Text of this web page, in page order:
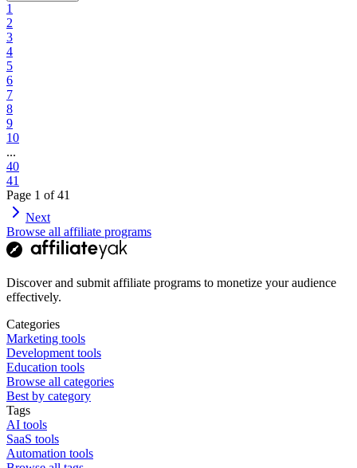
1
2
3
4
5
6
7
8
9
10
...
40
41
Page 1 of41
Next
Browse all affiliate programs
Discover and submit affiliate programs to monetize your audience
effectively.
Categories
Marketing tools
Development tools
Education tools
Browse all categories
Best by category
Tags
AI tools
SaaS tools
Automation tools